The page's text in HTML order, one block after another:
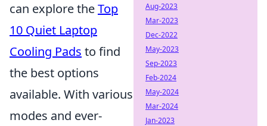
can explore theTop
10 Quiet Laptop
Cooling Pads to find
the best options
available. With various
modes and ever-
Aug-2023
Mar-2023
Dec-2022
May-2023
Sep-2023
Feb-2024
May-2024
Mar-2024
Jan-2023